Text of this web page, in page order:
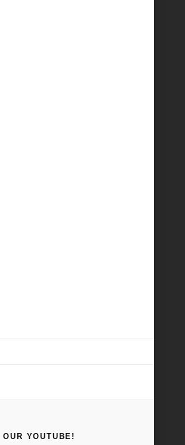
YOUTUBE!